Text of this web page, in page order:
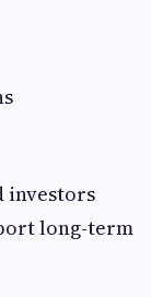
investors
long-term